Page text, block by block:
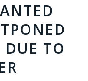
TO